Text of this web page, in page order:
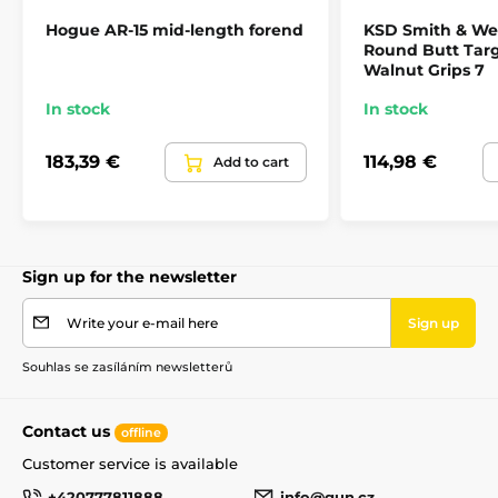
Hogue AR-15 mid-length forend
In stock
183,39 € Add to cart
KSD Smith &
Round Butt
Walnut Grips 7
In stock
114,98 €
Sign up for the newsletter
Write your e-mail here Sign up
Souhlas se zasíláním newsletterů
Contact us offline
Customer service is available